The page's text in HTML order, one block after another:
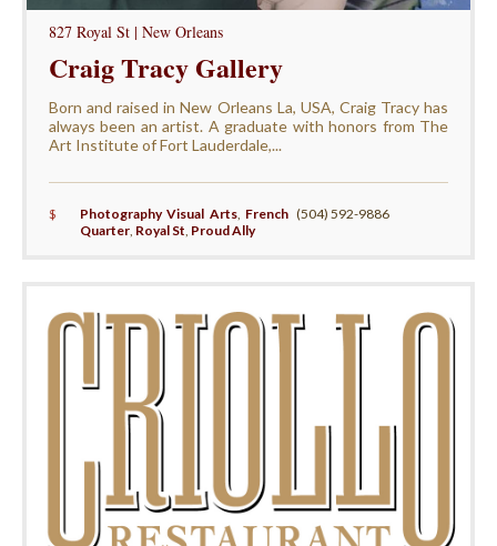
827 Royal St | New Orleans
Craig Tracy Gallery
Born and raised in New Orleans La, USA, Craig Tracy has
always been an artist. A graduate with honors from The
Art Institute of Fort Lauderdale,...
$ Photography Visual Arts, French
Quarter, Royal St, Proud Ally
(504) 592-9886